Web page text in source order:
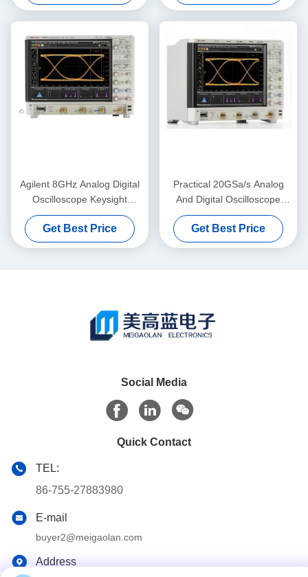
Analysis
Agilent 8GHz Analog Digital
Oscilloscope Keysight
MSOS804A High Definition
Get Best Price
Practical 20GSa/s Analog
And Digital Oscilloscope
Keysight Agilent DSOS054A
Get Best Price
Social Media
Quick Contact
TEL:
86-755-27883980
E-mail
buyer2@meigaolan.com
Address